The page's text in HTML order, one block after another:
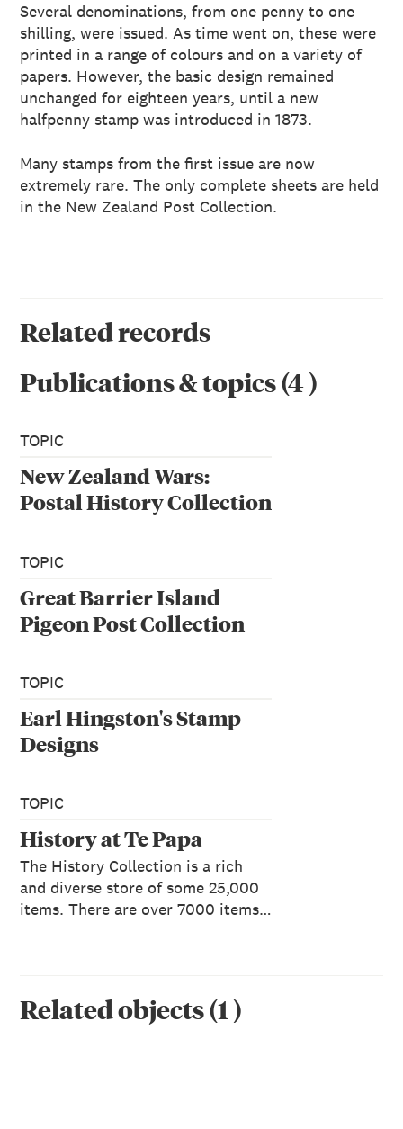
Several denominations, from one penny to one
shilling, were issued. As time went on, these were
printed in a range of colours and on a variety of
papers. However, the basic design remained
unchanged for eighteen years, until a new
halfpenny stamp was introduced in 1873.
Many stamps from the first issue are now
extremely rare. The only complete sheets are held
in the New Zealand Post Collection.
Related records
Publications & topics(4)
TOPIC
New Zealand Wars:
Postal History Collection
TOPIC
Great Barrier Island
Pigeon Post Collection
TOPIC
Earl Hingston's Stamp
Designs
TOPIC
History at Te Papa
The History Collection is a rich
and diverse store of some 25,000
items. There are over 7000 items…
Related objects(1 )